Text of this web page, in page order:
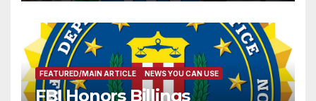
FEATURED/MAIN ARTICLE NEWS YOU CAN USE
FBI Honors Billings